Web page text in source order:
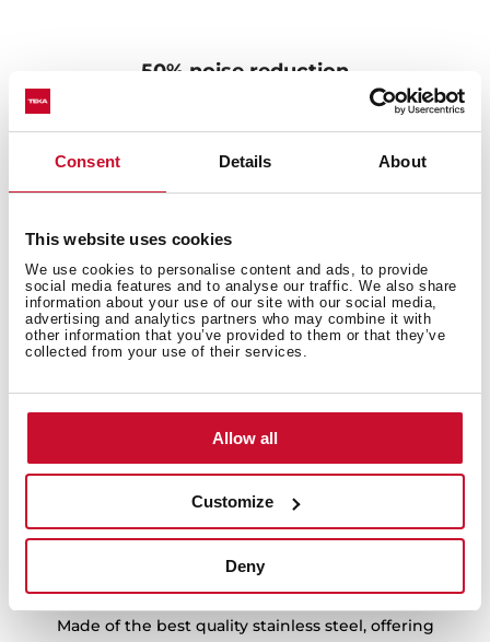
Consent Details About
This website uses cookies
We use cookies to personalise content and ads, to provide
social media features and to analyse our traffic. We also share
information about your use of our site with our social media,
advertising and analytics partners who may combine it with
other information that you’ve provided to them or that they’ve
collected from your use of their services.
Allow all
Customize
Deny
50% noise reduction
Sinks with SilentSmart technology have been
designed with noise-canceling components to make
them much quieter. The soundproofing pads reduce
noise by 50% when water drips or runs in the sink,
Sink with Lifetime Warranty
Made of the best quality stainless steel, offering